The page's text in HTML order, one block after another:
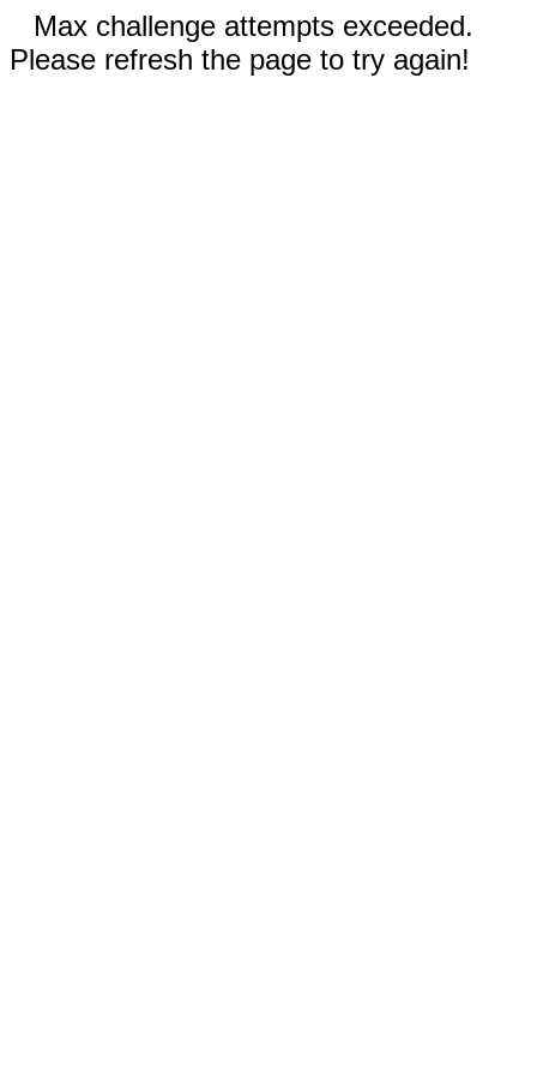
Max challenge attempts exceeded.
Please refresh the page to try again!